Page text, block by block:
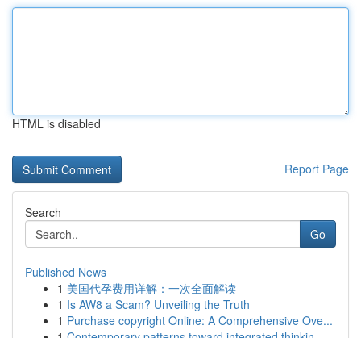
HTML is disabled
Report Page
Search
Go
Published News
1 美国代孕费用详解：一次全面解读
1 Is AW8 a Scam? Unveiling the Truth
1 Purchase copyright Online: A Comprehensive Ove...